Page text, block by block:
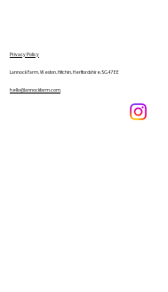
Privacy Policy
Lannock Farm, Weston, Hitchin, Hertfordshire, SG4 7EE
hello@lannockfarm.com.